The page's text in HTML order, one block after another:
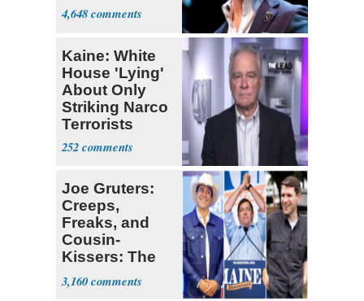
4,648
Kaine: White
House 'Lying'
About Only
Striking Narco
Terrorists
252
Joe Gruters:
Creeps,
Freaks, and
Cousin-
Kissers: The
Dems' Midterm
Ticket
3,160